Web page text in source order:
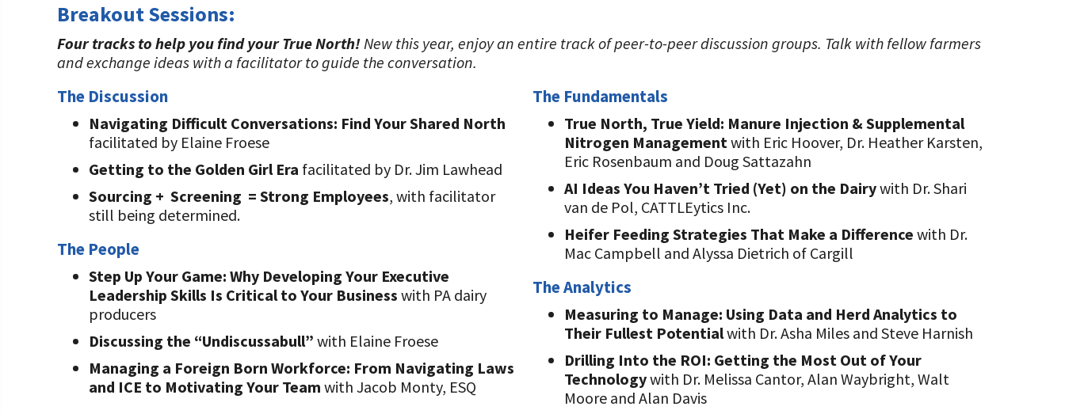
Breakout Sessions:
Four tracks to help you find your True North!New this year, enjoy an entire track of peer-to-peer discussion groups. Talk with fellow farmers
and exchange ideas with a facilitator to guide the conversation.
The Discussion
Navigating Difficult Conversations: Find Your Shared North
facilitated by Elaine Froese
Getting to the Golden Girl Era facilitated by Dr. Jim Lawhead
Sourcing + Screening = Strong Employees, with facilitator
still being determined.
The People
Step Up Your Game: Why Developing Your Executive
Leadership Skills Is Critical to Your Business with PA dairy
producers
Discussing the “Undiscussabull” with Elaine Froese
Managing a Foreign Born Workforce: From Navigating Laws
and ICE to Motivating Your Team with Jacob Monty, ESQ
The Fundamentals
True North, True Yield: Manure Injection & Supplemental
Nitrogen Managementwith Eric Hoover, Dr. Heather Karsten,
Eric Rosenbaum and Doug Sattazahn
AI Ideas You Haven’t Tried (Yet) on the Dairywith Dr. Shari
van de Pol, CATTLEytics Inc.
Heifer Feeding Strategies That Make a Difference with Dr.
Mac Campbell and Alyssa Dietrich of Cargill
The Analytics
Measuring to Manage: Using Data and Herd Analytics to
Their Fullest Potentialwith Dr. Asha Miles and Steve Harnish
Drilling Into the ROI: Getting the Most Out of Your
Technologywith Dr. Melissa Cantor, Alan Waybright, Walt
Moore and Alan Davis